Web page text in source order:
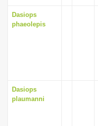
Dasiops
phaeolepis
Dasiops
plaumanni